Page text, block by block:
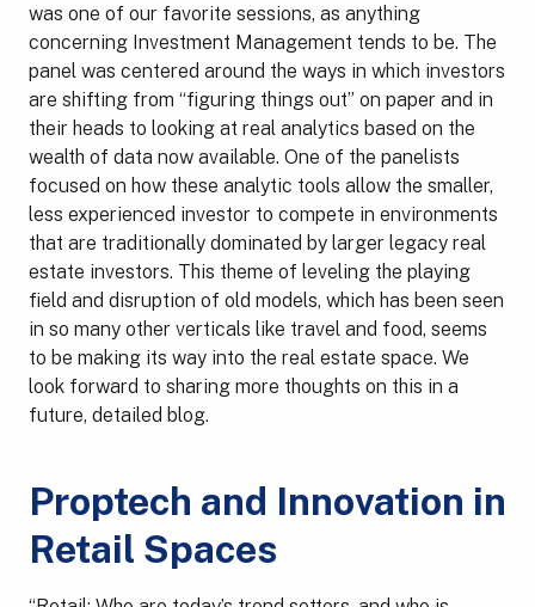
was one of our favorite sessions, as anything
concerning Investment Management tends to be. The
panel was centered around the ways in which investors
are shifting from “figuring things out” on paper and in
their heads to looking at real analytics based on the
wealth of data now available. One of the panelists
focused on how these analytic tools allow the smaller,
less experienced investor to compete in environments
that are traditionally dominated by larger legacy real
estate investors. This theme of leveling the playing
field and disruption of old models, which has been seen
in so many other verticals like travel and food, seems
to be making its way into the real estate space. We
look forward to sharing more thoughts on this in a
future, detailed blog.
Proptech and Innovation in
Retail Spaces